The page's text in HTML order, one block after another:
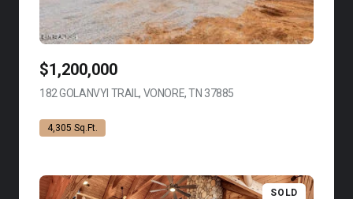
$1,200,000
182 GOLANVYI TRAIL, VONORE, TN 37885
4,305 Sq.Ft.
SOLD